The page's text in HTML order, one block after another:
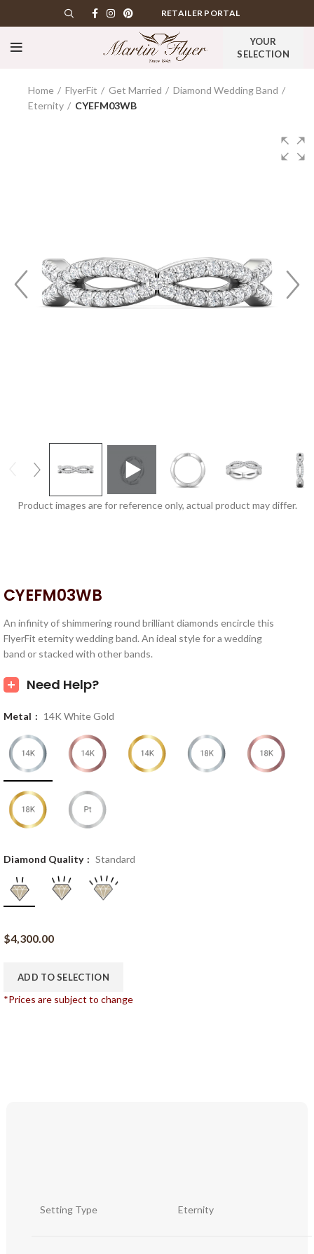
RETAILER PORTAL
YOUR
SELECTION
Home FlyerFit Get Married
Diamond Wedding Band
Eternity
CYEFM03WB
Product images are for reference only, actual product may differ.
CYEFM03WB
An infinity of shimmering round brilliant diamonds encircle this
FlyerFit eternity wedding band. An ideal style for a wedding
band or stacked with other bands.
Need Help?
Metal 14K White Gold
Diamond Quality Standard
$4,300.00
ADD TO SELECTION
*Prices are subject to change
Setting Type Eternity